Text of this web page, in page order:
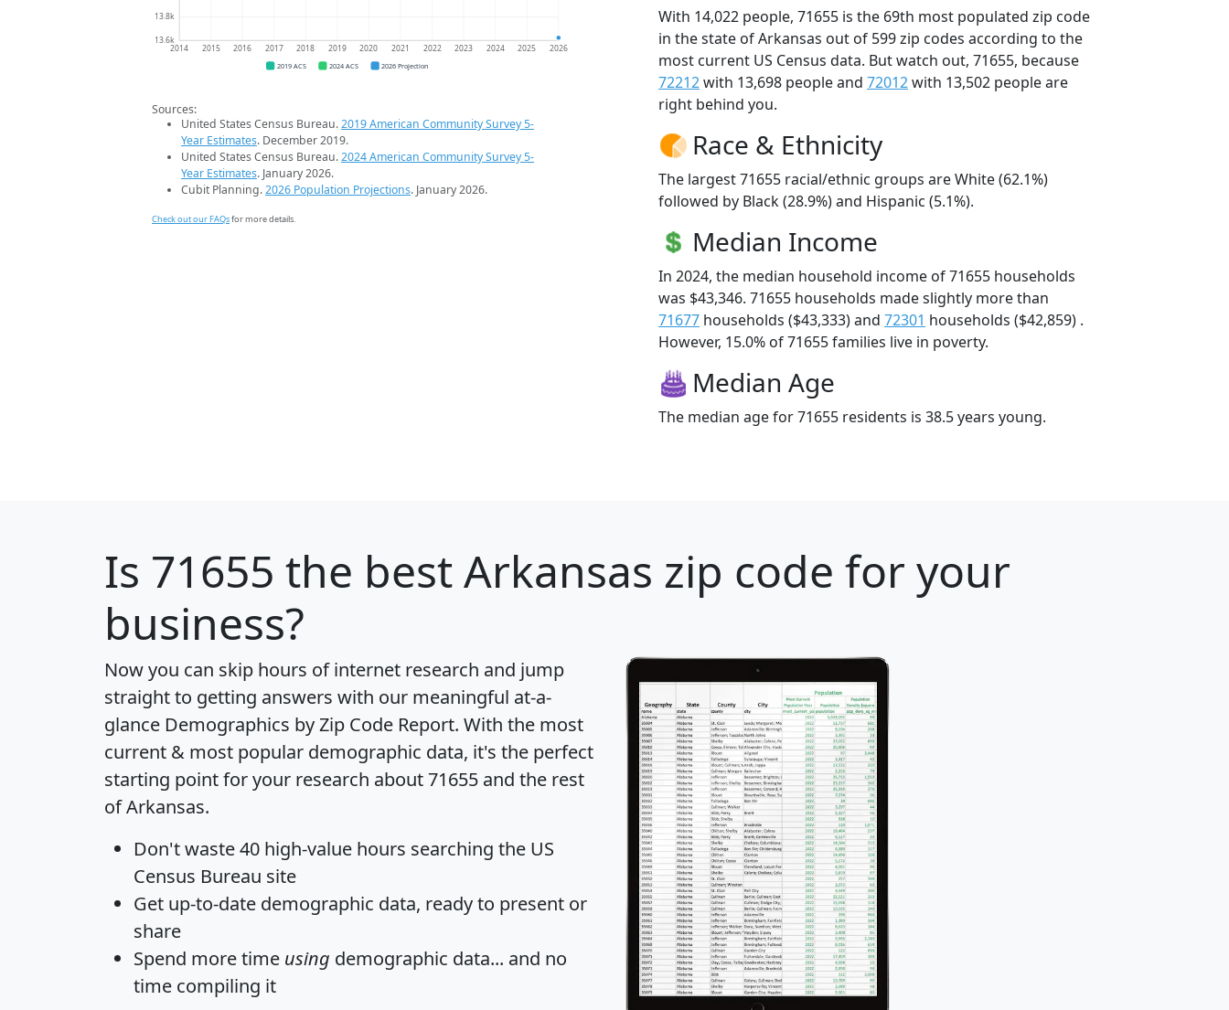
13.6k
13.8k
2014 2015 2016 2017 2018 2019 2020 2021 2022 2023 2024 2025 2026
2019 ACS 2024 ACS 2026 Projection
Sources:
United States Census Bureau.2019 American Community Survey 5-
Year Estimates. December 2019.
United States Census Bureau.2024 American Community Survey 5-
Year Estimates. January 2026.
Cubit Planning.2026 Population Projections. January 2026.
Check out our FAQsfor more details.
With 14,022 people, 71655 is the 69th most populated zip code
in the state of Arkansas out of 599 zip codes according to the
most current US Census data. But watch out, 71655, because
72212with 13,698 people and 72012with 13,502 people are
right behind you.
Race & Ethnicity
The largest 71655 racial/ethnic groups are White (62.1%)
followed by Black (28.9%) and Hispanic (5.1%).
Median Income
In 2024, the median household income of 71655 households
was $43,346. 71655 households made slightly more than
71677 households ($43,333) and 72301 households ($42,859) .
However, 15.0% of 71655 families live in poverty.
Median Age
The median age for 71655 residents is 38.5 years young.
Is 71655 the best Arkansas zip code for your
business?
Now you can skip hours of internet research and jump
straight to getting answers with our meaningful at-a-
glance Demographics by Zip Code Report. With the most
current & most popular demographic data, it's the perfect
starting point for your research about 71655 and the rest
of Arkansas.
Don't waste 40 high-value hours searching the US
Census Bureau site
Get up-to-date demographic data, ready to present or
share
Spend more time using demographic data... and no
time compiling it